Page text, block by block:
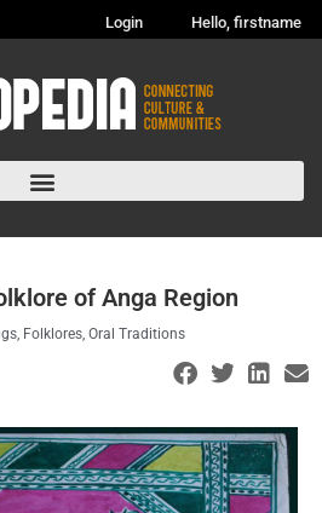
Login Hello, firstname
of Anga Region
, Folklores, Oral Traditions